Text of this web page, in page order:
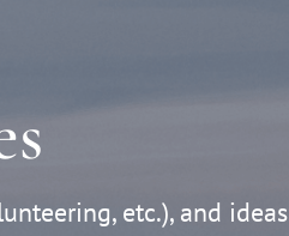
etc.), and ideas